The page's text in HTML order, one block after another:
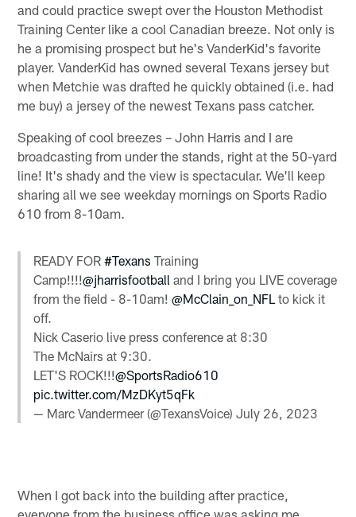
and could practice swept over the Houston Methodist
Training Center like a cool Canadian breeze. Not only is
he a promising prospect but he's VanderKid's favorite
player. VanderKid has owned several Texans jersey but
when Metchie was drafted he quickly obtained (i.e. had
me buy) a jersey of the newest Texans pass catcher.
Speaking of cool breezes – John Harris and I are
broadcasting from under the stands, right at the 50-yard
line! It's shady and the view is spectacular. We'll keep
sharing all we see weekday mornings on Sports Radio
610 from 8-10am.
READY FOR#Texans Training
Camp!!!!@jharrisfootball and I bring you LIVE coverage
from the field - 8-10am!@McClain_on_NFL to kick it
off.
Nick Caserio live press conference at 8:30
The McNairs at 9:30.
LET'S ROCK!!!@SportsRadio610
pic.twitter.com/MzDKyt5qFk
— Marc Vandermeer (@TexansVoice)July 26, 2023
When I got back into the building after practice,